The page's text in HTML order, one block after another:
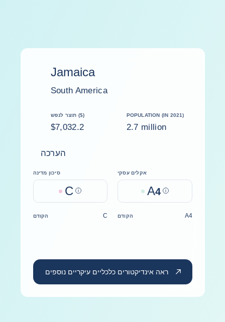
Jamaica
South America
תוצר לנפש ($)
$7,032.2
POPULATION (IN 2021)
2.7 million
הערכה
סיכון מדינה
C Help
אקלים עסקי
A4 Help
הקודם C הקודם A4
ראה אינדיקטורים כלכליים עיקריים נוספים